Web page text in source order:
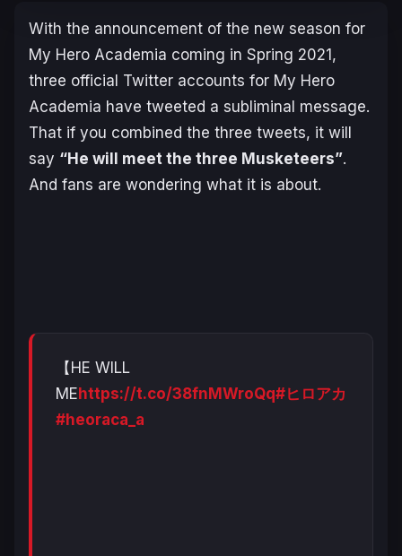
With the announcement of the new season for
My Hero Academia coming in Spring 2021,
three official Twitter accounts for My Hero
Academia have tweeted a subliminal message.
That if you combined the three tweets, it will
say “He will meet the three Musketeers”.
And fans are wondering what it is about.
【HE WILL
ME https://t.co/38fnMWroQq#ヒロアカ
#heoraca_a